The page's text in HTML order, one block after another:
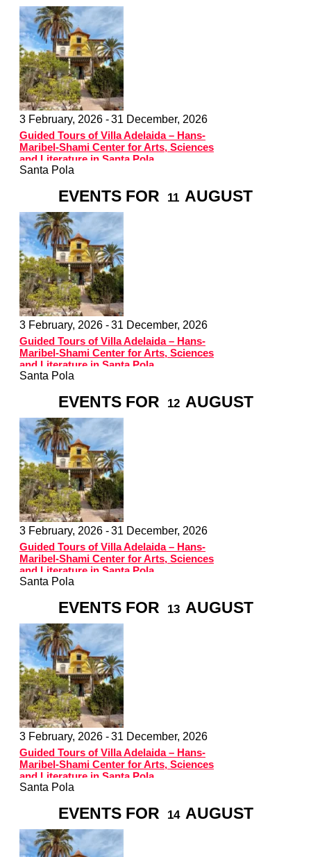
3 February, 2026 -31 December, 2026
Guided Tours of Villa Adelaida – Hans-
Maribel-Shami Center for Arts, Sciences
and Literature in Santa Pola
Santa Pola
EVENTS FOR 11 AUGUST
3 February, 2026 -31 December, 2026
Guided Tours of Villa Adelaida – Hans-
Maribel-Shami Center for Arts, Sciences
and Literature in Santa Pola
Santa Pola
EVENTS FOR 12 AUGUST
3 February, 2026 -31 December, 2026
Guided Tours of Villa Adelaida – Hans-
Maribel-Shami Center for Arts, Sciences
and Literature in Santa Pola
Santa Pola
EVENTS FOR 13 AUGUST
3 February, 2026 -31 December, 2026
Guided Tours of Villa Adelaida – Hans-
Maribel-Shami Center for Arts, Sciences
and Literature in Santa Pola
Santa Pola
EVENTS FOR 14 AUGUST